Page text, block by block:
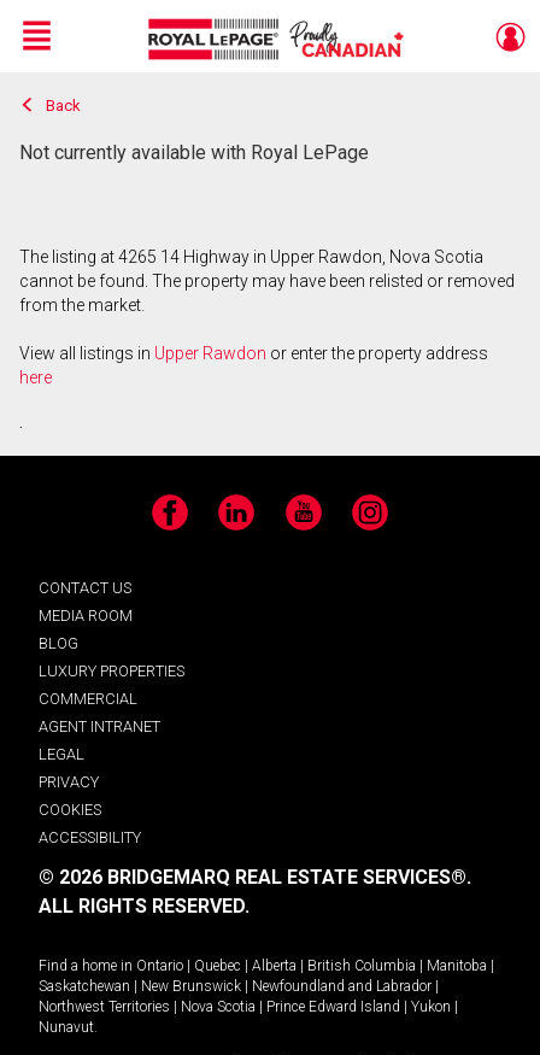
Live
En Direct
Menu
Back
Not currently available with Royal LePage
The listing at 4265 14 Highway in Upper Rawdon, Nova Scotia
cannot be found. The property may have been relisted or removed
from the market.
View all listings in Upper Rawdon or enter the property address
here
.
Facebook LinkedIn YouTube Instagram
CONTACT US
MEDIA ROOM
BLOG
LUXURY PROPERTIES
COMMERCIAL
AGENT INTRANET
LEGAL
PRIVACY
COOKIES
ACCESSIBILITY
© 2026 BRIDGEMARQ REAL ESTATE SERVICES®.
ALL RIGHTS RESERVED.
Find a home in Ontario Quebec Alberta British Columbia Manitoba
Saskatchewan
New Brunswick Newfoundland and Labrador
Northwest Territories
Nova Scotia Prince Edward Island Yukon
Nunavut.